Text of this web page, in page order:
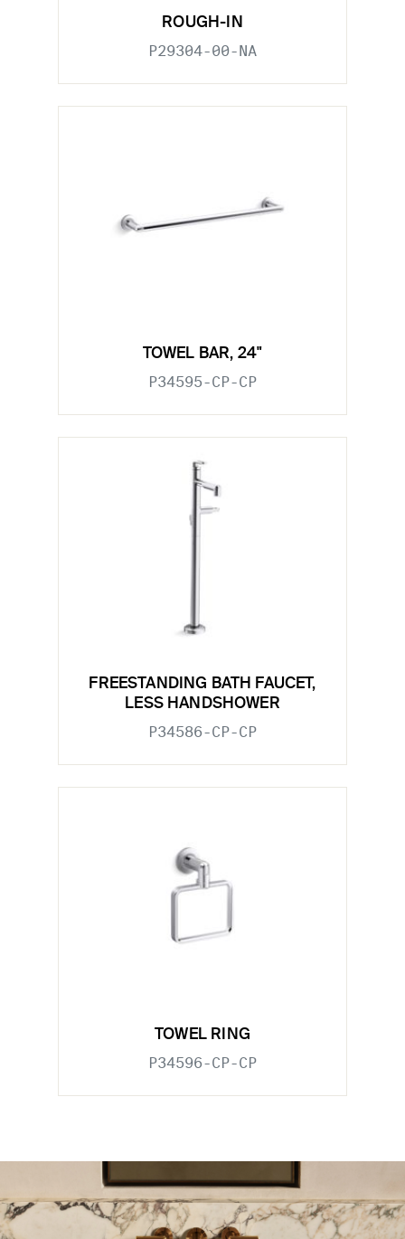
ROUGH-IN
P29304-00-NA
TOWEL BAR, 24"
P34595-CP-CP
FREESTANDING BATH FAUCET,
LESS HANDSHOWER
P34586-CP-CP
TOWEL RING
P34596-CP-CP